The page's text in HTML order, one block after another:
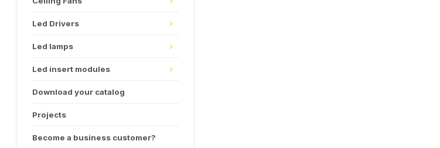
Led Drivers
Led lamps
Led insert modules
Download your catalog
Projects
Become a business customer?